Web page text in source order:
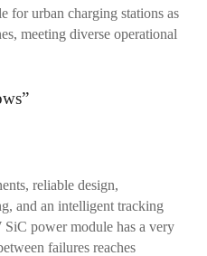
for urban charging stations as
meeting diverse operational
reliable design,
and an intelligent tracking
SiC power module has a very
failures reaches